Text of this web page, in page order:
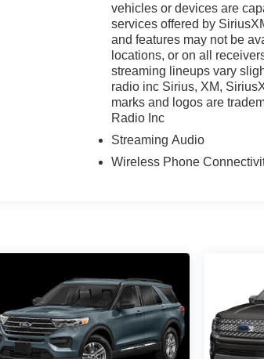
vehicles or devices are
services offered by
and features may not be
locations, or on all
streaming lineups vary
radio inc Sirius, XM,
marks and logos are
Radio Inc
Streaming Audio
Wireless Phone